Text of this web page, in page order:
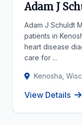
Adam J
Adam J Schuldt
patients in
heart disease
care for ...
Kenosha,
View Details